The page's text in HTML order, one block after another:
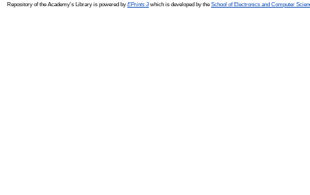
Repository of the Academy's Library is powered by EPrints 3which is developed by the School of Electronics and Computer